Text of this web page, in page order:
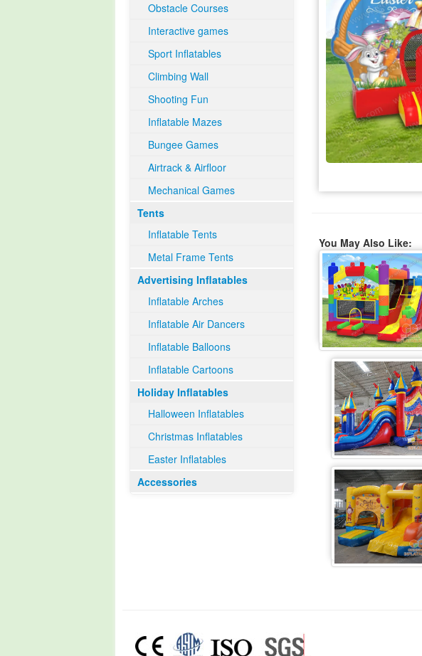
Obstacle Courses
Interactive games
Sport Inflatables
Climbing Wall
Shooting Fun
Inflatable Mazes
Bungee Games
Airtrack & Airfloor
Mechanical Games
Tents
Inflatable Tents
Metal Frame Tents
Advertising Inflatables
Inflatable Arches
Inflatable Air Dancers
Inflatable Balloons
Inflatable Cartoons
Holiday Inflatables
Halloween Inflatables
Christmas Inflatables
Easter Inflatables
Accessories
You May Also Like: